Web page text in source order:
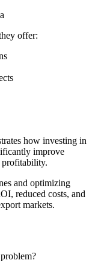
offer:
how investing in
improve
profitability.
and optimizing
reduced costs, and
markets.